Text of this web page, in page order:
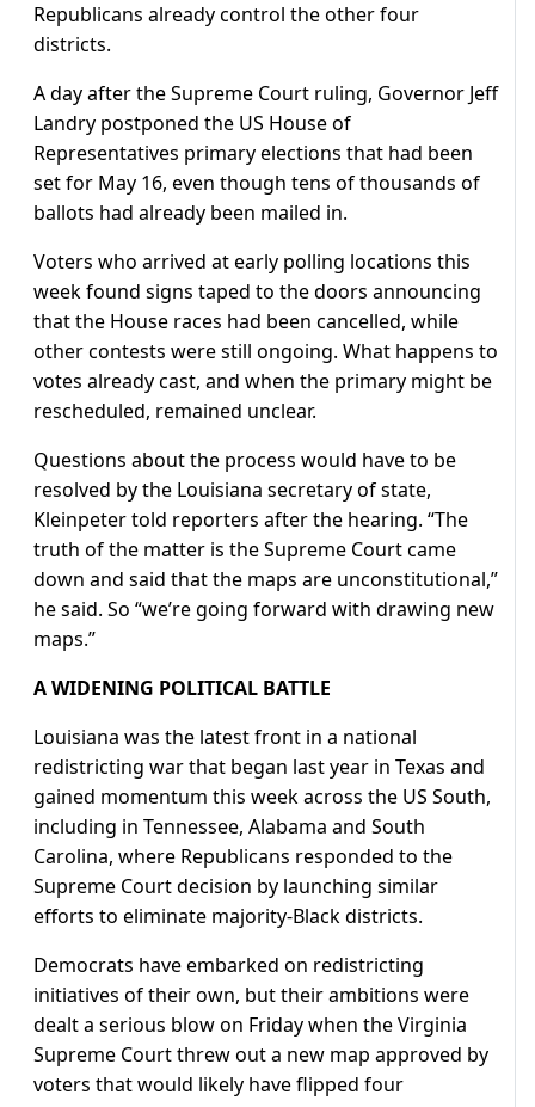
Republicans already control ​the other four
districts.
A day after the Supreme Court ruling, Governor Jeff
Landry postponed the US House of
Representatives primary elections that had been
set for May 16, even though tens of thousands of
ballots had already been mailed in.
Voters ​who arrived at early polling locations this
week found signs taped to the doors announcing
that the House races had been cancelled, while
other contests were still ongoing. What happens to
votes already cast, and when the primary might be
rescheduled, remained unclear.
Questions about the process would have to be
resolved by the Louisiana secretary of state,
Kleinpeter told reporters after the hearing. “The
truth of the matter is the Supreme Court came
down and said that the maps are unconstitutional,”
he said. So “we’re going forward with drawing new
maps.”
A WIDENING POLITICAL BATTLE
Louisiana ​was the latest front in a national
redistricting war that began last year in Texas and
gained momentum this week across the US South,
including in Tennessee, Alabama and South
Carolina, where Republicans responded to the
Supreme Court decision ​by launching similar
efforts to eliminate majority-Black districts.
Democrats have embarked on redistricting
initiatives of their own, but their ambitions were
dealt a serious blow on Friday when the Virginia
Supreme Court threw out a new map approved by
voters that would likely have flipped ‌four